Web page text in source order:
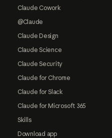
Claude Cowork
@Claude
Claude Design
Claude Science
Claude Security
Claude for Chrome
Claude for Slack
Claude for Microsoft 365
Skills
Download app